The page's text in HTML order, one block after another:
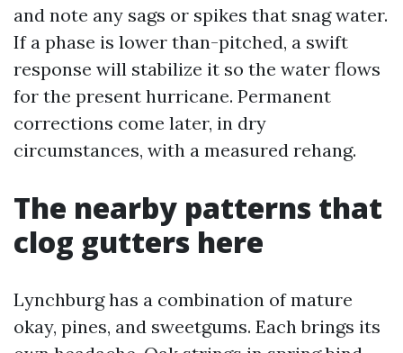
and note any sags or spikes that snag water.
If a phase is lower than-pitched, a swift
response will stabilize it so the water flows
for the present hurricane. Permanent
corrections come later, in dry
circumstances, with a measured rehang.
The nearby patterns that
clog gutters here
Lynchburg has a combination of mature
okay, pines, and sweetgums. Each brings its